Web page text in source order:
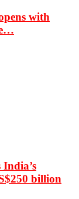
with
billion